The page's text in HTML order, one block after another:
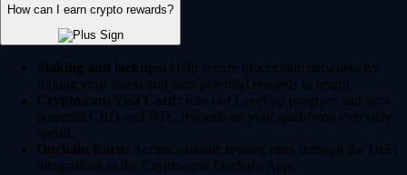
How can I earn crypto rewards?
Staking and lockups: Help secure blockchain networks by
staking your assets and earn potential rewards in return.
Crypto.com Visa Card: Join our Level up program and earn
potential CRO and BTC rewards on your qualifying everyday
spend.
Onchain Earn: Access variable reward rates through the DeFi
integrations in the Crypto.com Onchain App.